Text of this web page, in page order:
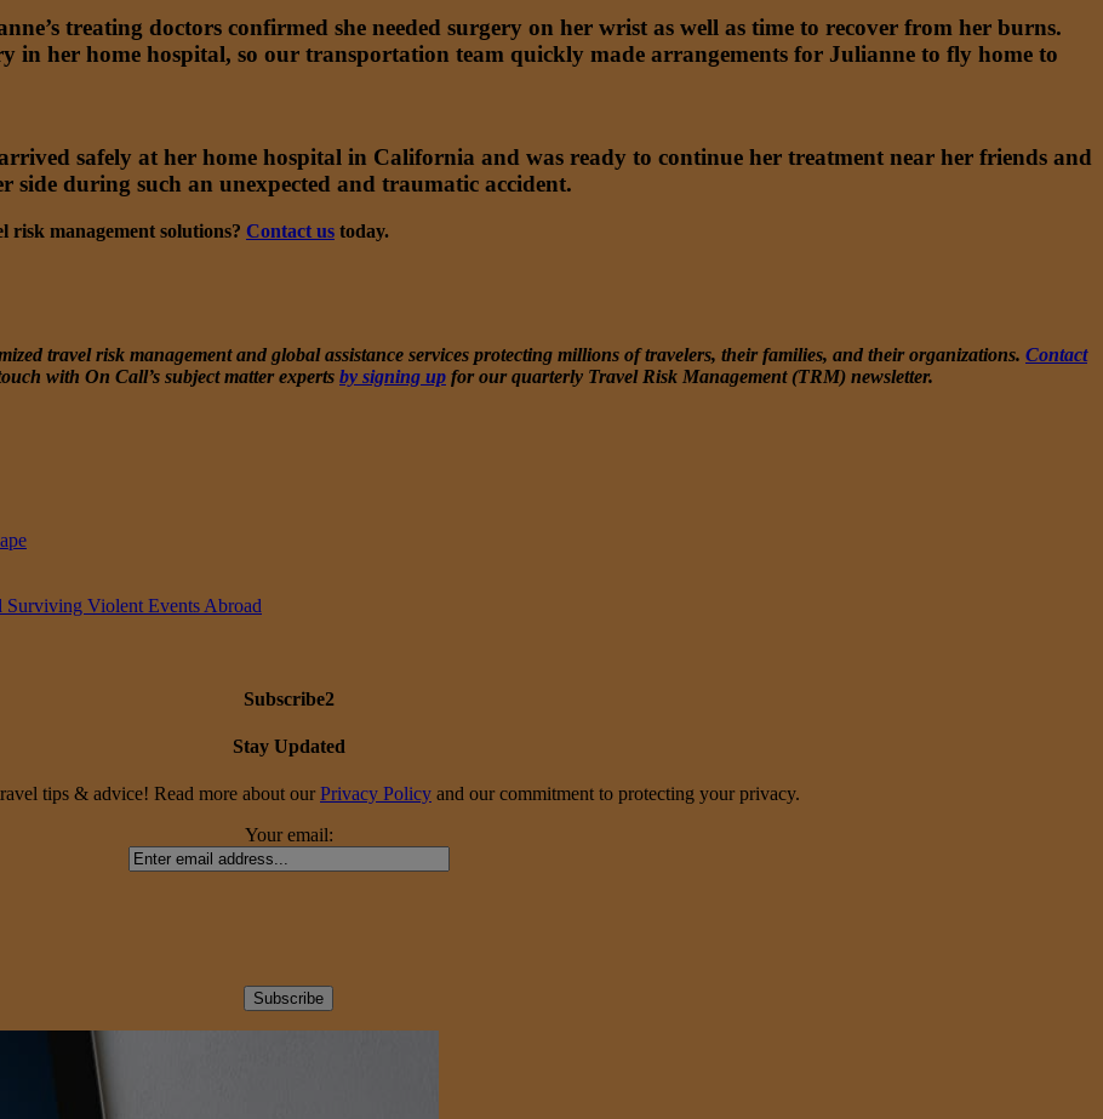
treating doctors confirmed she needed surgery on her wrist as well as time to recover from her burns.
in her home hospital, so our transportation team quickly made arrangements for Julianne to fly home to
safely at her home hospital in California and was ready to continue her treatment near her friends and
during such an unexpected and traumatic accident.
risk management solutions? Contact us today.
travel risk management and global assistance services protecting millions of travelers, their families, and their organizations. Contact
with On Call’s subject matter experts by signing up for our quarterly Travel Risk Management (TRM) newsletter.
Surviving Violent Events Abroad
Subscribe2
Stay Updated
tips & advice! Read more about our Privacy Policy and our commitment to protecting your privacy.
Your email: